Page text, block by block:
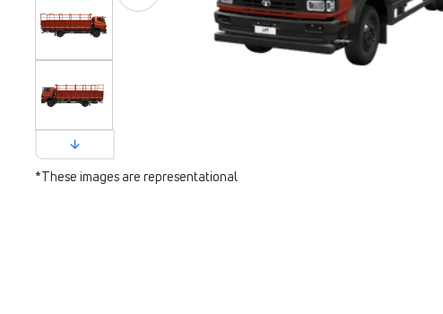
*These images are representational